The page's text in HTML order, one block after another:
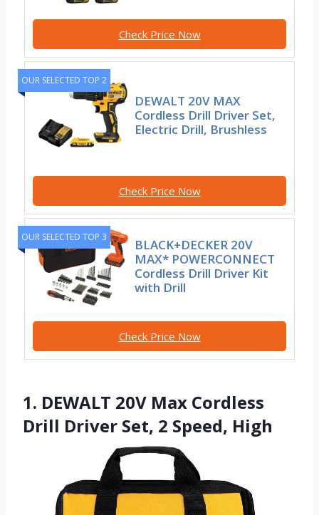
Check Price Now
OUR SELECTED TOP 2
DEWALT 20V MAX
Cordless Drill Driver Set,
Electric Drill, Brushless
Check Price Now
OUR SELECTED TOP 3
BLACK+DECKER 20V
MAX* POWERCONNECT
Cordless Drill Driver Kit
with Drill
Check Price Now
1. DEWALT 20V Max Cordless
Drill Driver Set, 2 Speed, High